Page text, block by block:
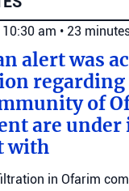
am • 23
alert was
of
are
with
in Ofarim